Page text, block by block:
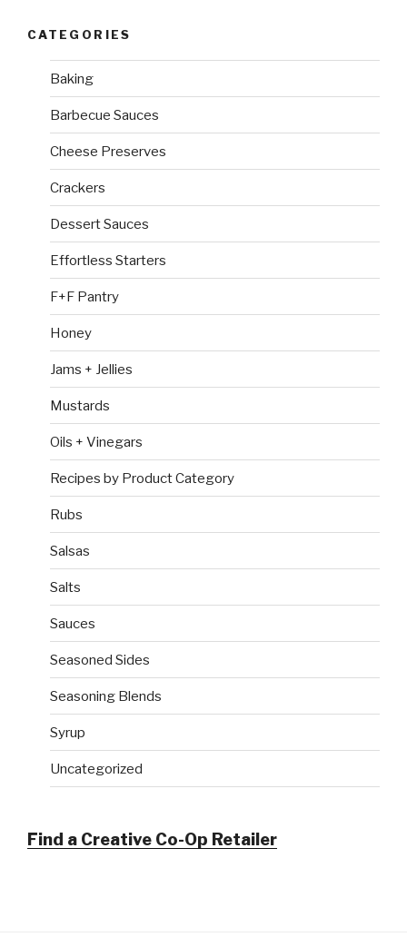
CATEGORIES
Baking
Barbecue Sauces
Cheese Preserves
Crackers
Dessert Sauces
Effortless Starters
F+F Pantry
Honey
Jams + Jellies
Mustards
Oils + Vinegars
Recipes by Product Category
Rubs
Salsas
Salts
Sauces
Seasoned Sides
Seasoning Blends
Syrup
Uncategorized
Find a Creative Co-Op Retailer